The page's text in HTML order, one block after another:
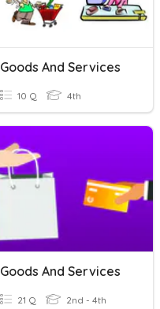
Goods And Services
10 Q 4th
Goods And Services
21 Q 2nd - 4th